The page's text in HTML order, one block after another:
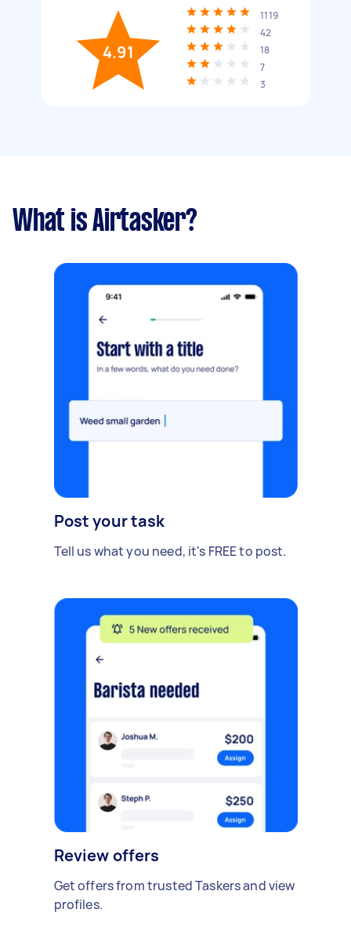
4.91
1119
42
18
7
3
What is Airtasker?
Post your task
Tell us what you need, it's FREE to post.
Review offers
Get offers from trusted Taskers and view
profiles.